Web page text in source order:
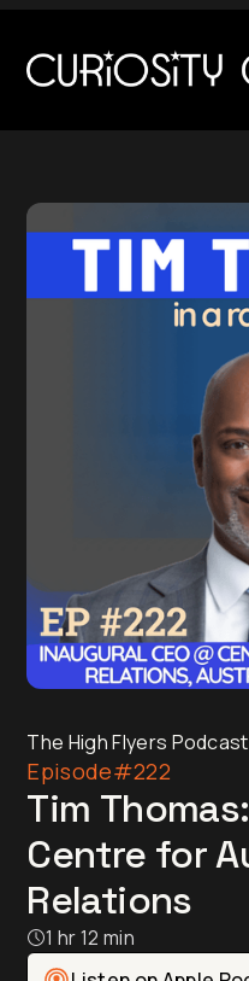
The High Flyers Podcast
Episode#222
Tim
Centre for
Relations
1 hr 12 min